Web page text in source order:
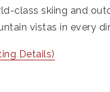
class skiing and
vistas in every
Details)